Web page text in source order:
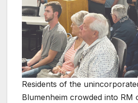
Residents of the
Blumenheim crowded into RM